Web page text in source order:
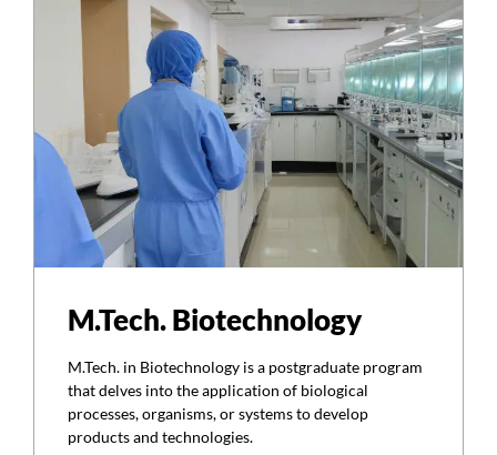
M.Tech. Biotechnology
M.Tech. in Biotechnology is a postgraduate program
that delves into the application of biological
processes, organisms, or systems to develop
products and technologies.